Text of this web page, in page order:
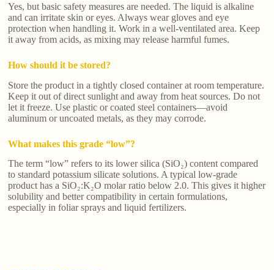
Yes, but basic safety measures are needed. The liquid is alkaline
and can irritate skin or eyes. Always wear gloves and eye
protection when handling it. Work in a well-ventilated area. Keep
it away from acids, as mixing may release harmful fumes.
How should it be stored?
Store the product in a tightly closed container at room temperature.
Keep it out of direct sunlight and away from heat sources. Do not
let it freeze. Use plastic or coated steel containers—avoid
aluminum or uncoated metals, as they may corrode.
What makes this grade “low”?
The term “low” refers to its lower silica (SiO₂) content compared
to standard potassium silicate solutions. A typical low-grade
product has a SiO₂:K₂O molar ratio below 2.0. This gives it higher
solubility and better compatibility in certain formulations,
especially in foliar sprays and liquid fertilizers.